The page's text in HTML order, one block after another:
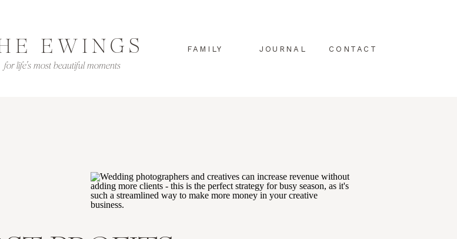
CONTACT
JOURNAL
FAMILY
EWINGS
for life's most beautiful moments